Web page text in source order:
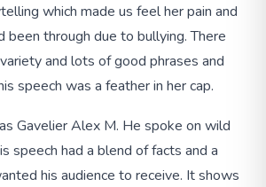
which made us feel her pain and
been through due to bullying. There
and lots of good phrases and
speech was a feather in her cap.
Gavelier Alex M. He spoke on wild
speech had a blend of facts and a
his audience to receive. It shows